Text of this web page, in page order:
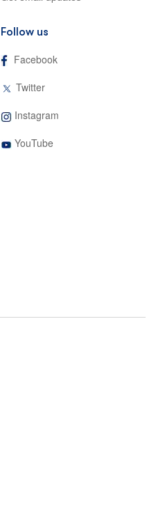
Follow us
Facebook,
tab
Twitter,
in
tab
Instagram
YouTube